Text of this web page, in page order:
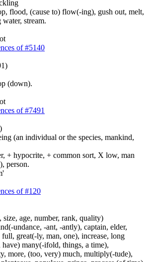
flood, (cause to) flow(-ing), gush out, melt,
stream.
of #5140
(down).
of #7491
(an individual or the species, mankind,
+ hypocrite, + common sort, X low, man
person.
of #120
size, age, number, rank, quality)
undance, -ant, -antly), captain, elder,
great(-ly, man, one), increase, long
many(-ifold, things, a time),
more, (too, very) much, multiply(-tude),